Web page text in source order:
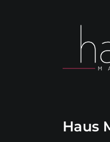
Haus